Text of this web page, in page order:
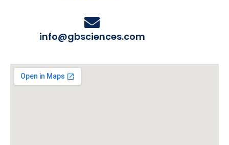
info@gbsciences.com